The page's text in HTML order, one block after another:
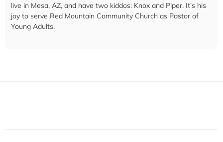
live in Mesa, AZ, and have two kiddos: Knox and Piper. It’s his
joy to serve Red Mountain Community Church as Pastor of
Young Adults.